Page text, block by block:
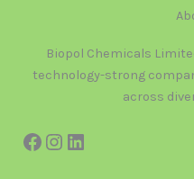
Biopol Chemicals
technology-strong
across